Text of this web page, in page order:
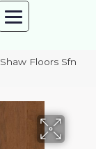
Shaw Floors Sfn